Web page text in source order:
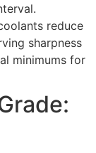
.
reduce
sharpness
minimums for
: